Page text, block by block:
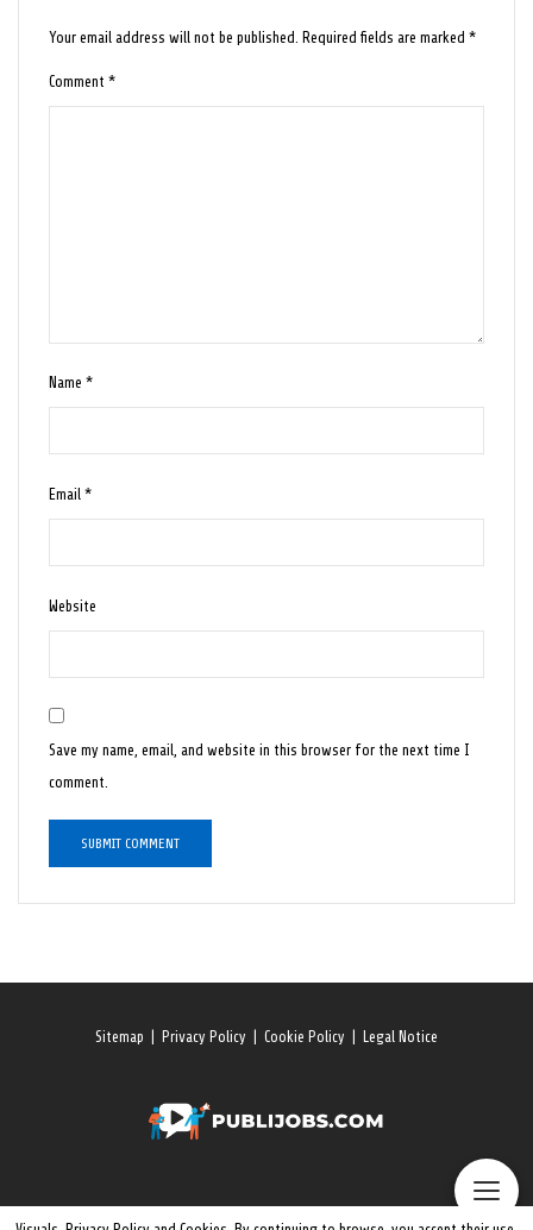
Your email address will not be published. Required fields are marked*
Comment*
Name*
Email*
Website
Save my name, email, and website in this browser for the next time I
comment.
Sitemap Privacy Policy Cookie Policy Legal Notice